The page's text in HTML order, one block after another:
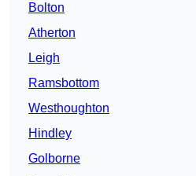
Bolton
Atherton
Leigh
Ramsbottom
Westhoughton
Hindley
Golborne